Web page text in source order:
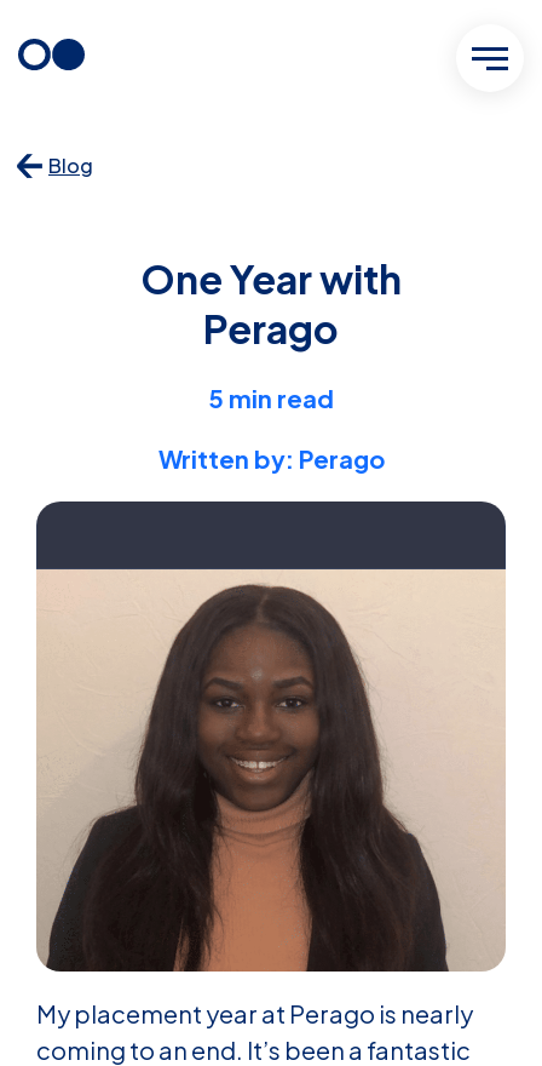
content
Blog
One Year with
Perago
5 min read
Written by: Perago
My placement year at Perago is nearly
coming to an end. It’s been a fantastic